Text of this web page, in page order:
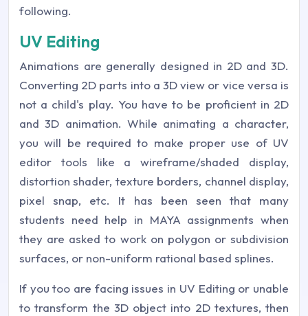
following.
UV Editing
Animations are generally designed in 2D and 3D.
Converting 2D parts into a 3D view or vice versa is
not a child's play. You have to be proficient in 2D
and 3D animation. While animating a character,
you will be required to make proper use of UV
editor tools like a wireframe/shaded display,
distortion shader, texture borders, channel display,
pixel snap, etc. It has been seen that many
students need help in MAYA assignments when
they are asked to work on polygon or subdivision
surfaces, or non-uniform rational based splines.
If you too are facing issues in UV Editing or unable
to transform the 3D object into 2D textures, then